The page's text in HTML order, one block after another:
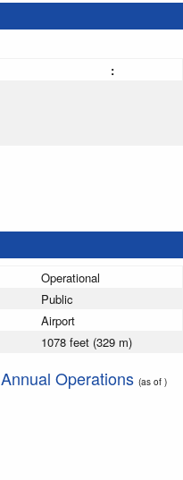
:
Operational
Public
Airport
1078 feet (329 m)
Annual Operations (as of )